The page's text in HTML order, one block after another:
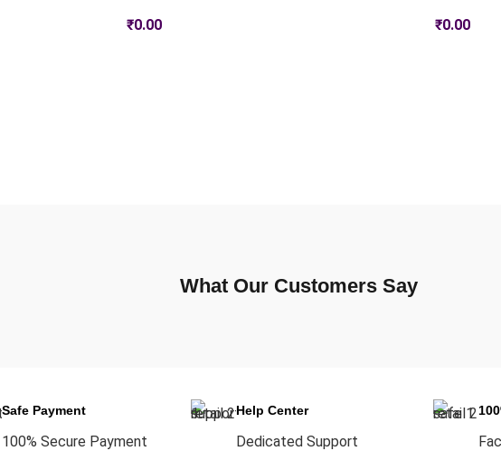
₹0.00 ₹0.00
What Our Customers Say
Safe Payment
100% Secure Payment
Help Center
Dedicated Support